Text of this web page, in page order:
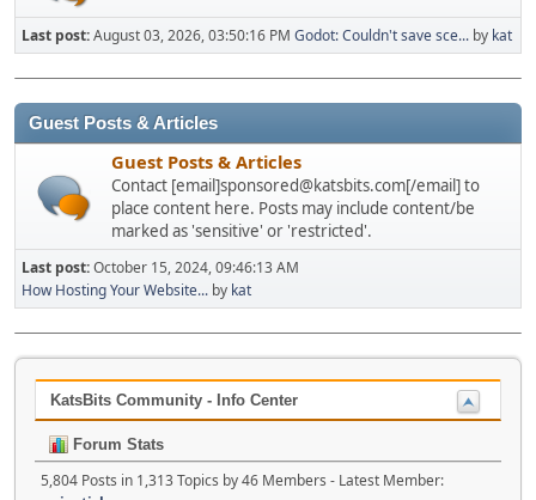
Last post:August 03, 2026, 03:50:16 PM Godot: Couldn't save sce... by kat
Guest Posts & Articles
Guest Posts & Articles
Contact [email]sponsored@katsbits.com[/email] to
place content here. Posts may include content/be
marked as 'sensitive' or 'restricted'.
Last post:October 15, 2024, 09:46:13 AM
How Hosting Your Website... by kat
KatsBits Community - Info Center
Forum Stats
5,804 Posts in 1,313 Topics by 46 Members - Latest Member: